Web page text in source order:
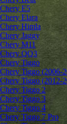
Chery E5
Chery Elara
Chery Himla
Chery Jaggy
Chery M11
Chery QQ3
Chery Tiggo
Chery Tiggo (2006-
Chery Tiggo (2012-
Chery Tiggo 2
Chery Tiggo 3
Chery Tiggo 4
Chery Tiggo 7 Pro